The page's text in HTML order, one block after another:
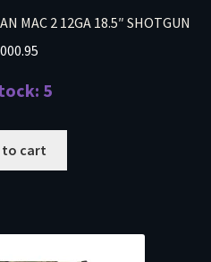
MAC 2 12GA 18.5″ SHOTGUN
5
to cart